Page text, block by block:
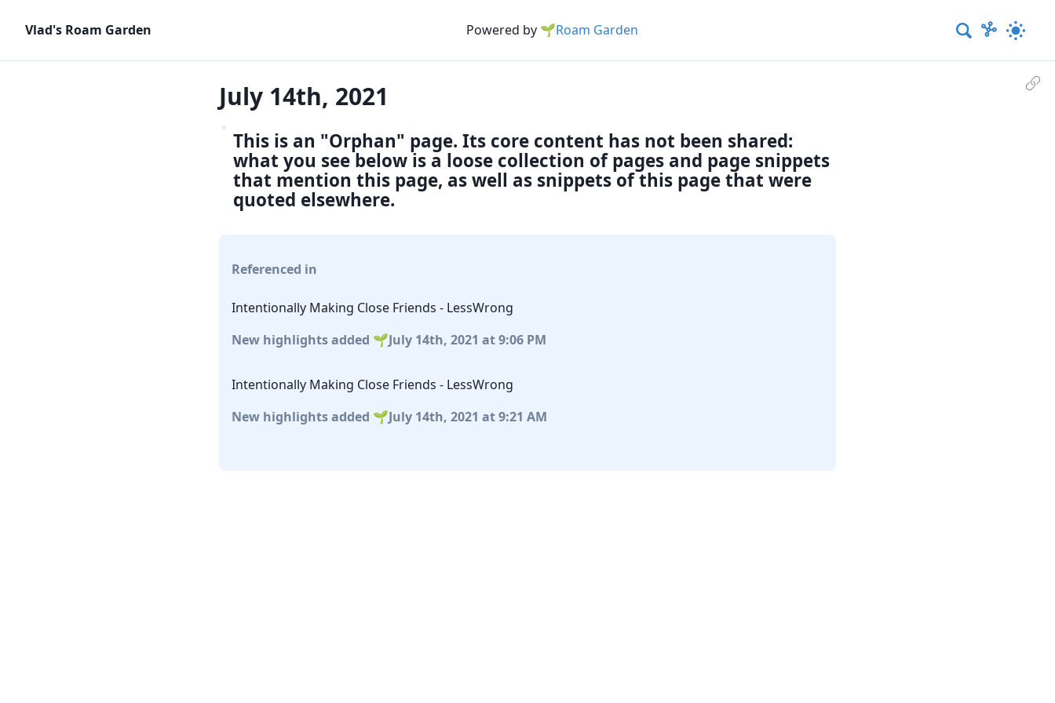
Vlad's Roam Garden Powered by 🌱Roam Garden
July 14th, 2021
This is an "Orphan" page. Its core content has not been shared:
what you see below is a loose collection of pages and page snippets
that mention this page, as well as snippets of this page that were
quoted elsewhere.
Referenced in
Intentionally Making Close Friends - LessWrong
New highlights added
July 14th, 2021 at 9:06 PM
Intentionally Making Close Friends - LessWrong
New highlights added
July 14th, 2021 at 9:21 AM